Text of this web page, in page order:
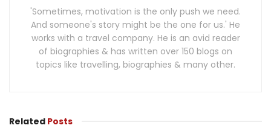
'Sometimes, motivation is the only push we need.
And someone's story might be the one for us.' He
works with a travel company. He is an avid reader
of biographies & has written over 150 blogs on
topics like travelling, biographies & many other.
Related Posts